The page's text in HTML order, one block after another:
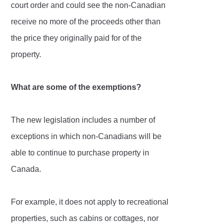
court order and could see the non-Canadian
receive no more of the proceeds other than
the price they originally paid for of the
property.
What are some of the exemptions?
The new legislation includes a number of
exceptions in which non-Canadians will be
able to continue to purchase property in
Canada.
For example, it does not apply to recreational
properties, such as cabins or cottages, nor